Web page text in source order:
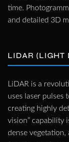
time.
and detailed 3D
LIDAR (LIGHT
LiDAR is a
uses laser pulses
creating highly
vision” capability
dense vegetation,